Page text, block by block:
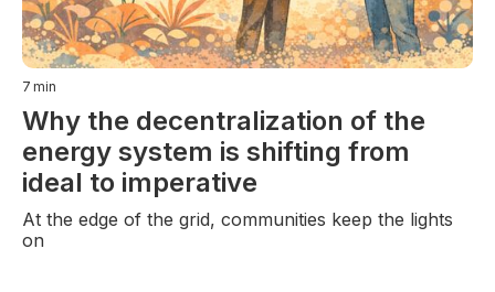
7 min
Why the decentralization of the
energy system is shifting from
ideal to imperative
At the edge of the grid, communities keep the lights
on